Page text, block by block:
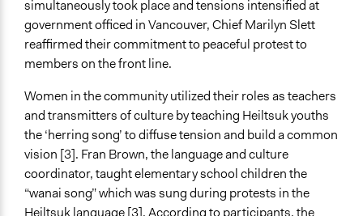
simultaneously took place and tensions intensified at
government officed in Vancouver, Chief Marilyn Slett
reaffirmed their commitment to peaceful protest to
members on the front line.
Women in the community utilized their roles as teachers
and transmitters of culture by teaching Heiltsuk youths
the ‘herring song’ to diffuse tension and build a common
vision [3]. Fran Brown, the language and culture
coordinator, taught elementary school children the
“wanai song” which was sung during protests in the
Heiltsuk language [3]. According to participants, the